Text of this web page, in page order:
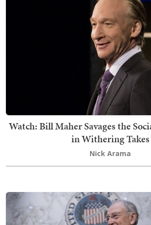
Watch: Bill Maher Savages the
in Withering Takes
Nick Arama